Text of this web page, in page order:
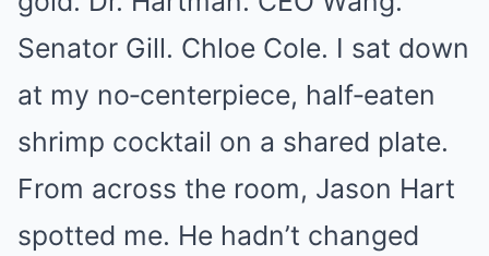
Senator Gill. Chloe Cole. I sat down
at my no‑centerpiece, half‑eaten
shrimp cocktail on a shared plate.
From across the room, Jason Hart
spotted me. He hadn’t changed